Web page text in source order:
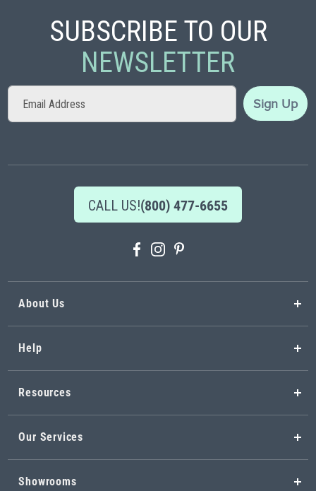
SUBSCRIBE TO OUR
NEWSLETTER
Sign
for
Sign Up
CALL US!(800) 477-6655
About Us
Help
Resources
Our Services
Showrooms